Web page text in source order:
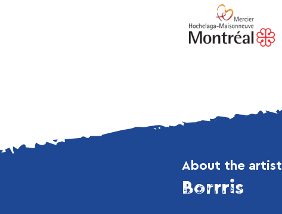
About the artist
Borrris